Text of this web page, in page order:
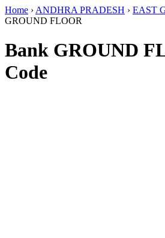
Home › ANDHRA PRADESH › EAST
GROUND FLOOR
Bank GROUND
Code